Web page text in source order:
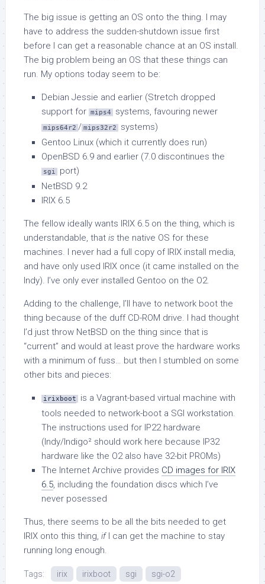
The big issue is getting an OS onto the thing. I may
have to address the sudden-shutdown issue first
before I can get a reasonable chance at an OS install.
The big problem being an OS that these things can
run. My options today seem to be:
Debian Jessie and earlier (Stretch dropped
support for mips4 systems, favouring newer
mips64r2 / mips32r2
systems)
Gentoo Linux (which it currently does run)
OpenBSD 6.9 and earlier (7.0 discontinues the
sgi
port)
NetBSD 9.2
IRIX 6.5
The fellow ideally wants IRIX 6.5 on the thing, which is
understandable, that is the native OS for these
machines. I never had a full copy of IRIX install media,
and have only used IRIX once (it came installed on the
Indy). I’ve only ever installed Gentoo on the O2.
Adding to the challenge, I’ll have to network boot the
thing because of the duff CD-ROM drive. I had thought
I’d just throw NetBSD on the thing since that is
“current” and would at least prove the hardware works
with a minimum of fuss… but then I stumbled on some
other bits and pieces:
irixboot
is a Vagrant-based virtual machine with
tools needed to network-boot a SGI workstation.
The instructions used for IP22 hardware
(Indy/Indigo² should work here because IP32
hardware like the O2 also have 32-bit PROMs)
The Internet Archive provides CD images for IRIX
6.5, including the foundation discs which I’ve
never posessed
Thus, there seems to be all the bits needed to get
IRIX onto this thing, ifI can get the machine to stay
running long enough.
Tags: irix irixboot sgi sgi-o2